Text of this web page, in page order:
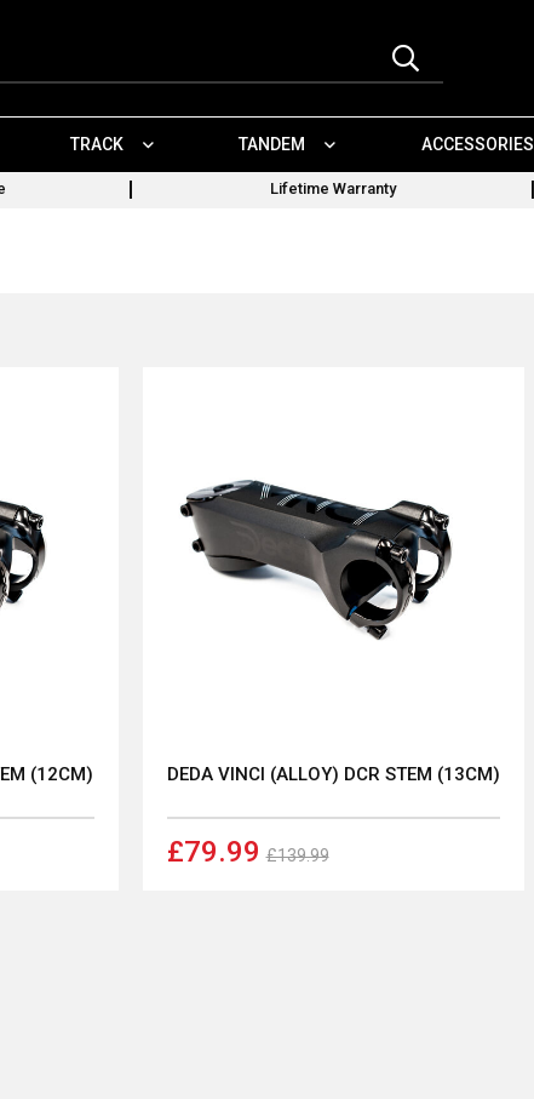
TRACK TANDEM ACCESSORIES
Lifetime Warranty
(12CM)
£79.99 £139.99
DEDA VINCI (ALLOY) DCR STEM (13CM)